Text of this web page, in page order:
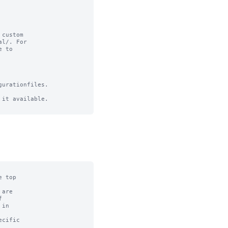
. For
to
it available.